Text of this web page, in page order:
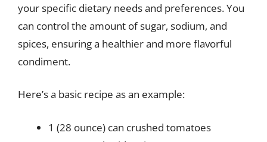
your specific dietary needs and preferences. You
can control the amount of sugar, sodium, and
spices, ensuring a healthier and more flavorful
condiment.
Here’s a basic recipe as an example:
1 (28 ounce) can crushed tomatoes